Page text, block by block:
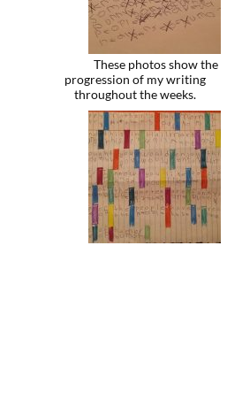
These photos show the
progression of my writing
throughout the weeks.